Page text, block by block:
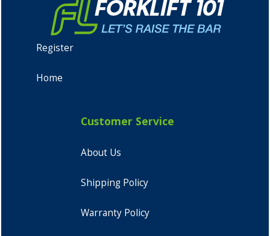
Register
Home
Customer Service
About Us
Shipping Policy
Warranty Policy